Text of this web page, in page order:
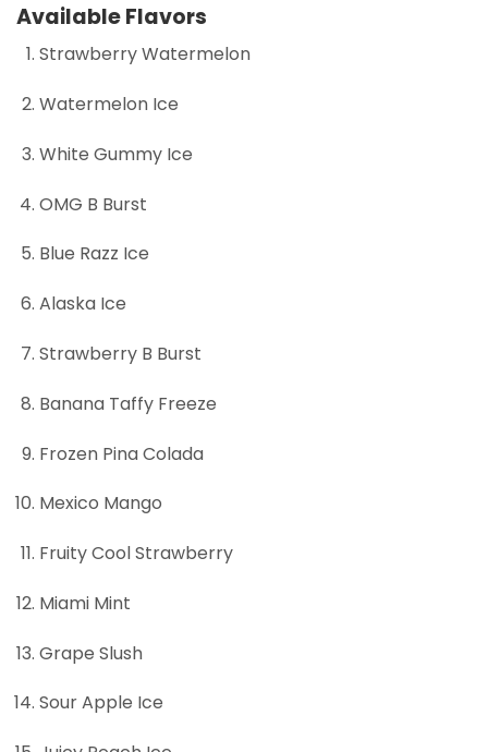
Available Flavors
Strawberry Watermelon
Watermelon Ice
White Gummy Ice
OMG B Burst
Blue Razz Ice
Alaska Ice
Strawberry B Burst
Banana Taffy Freeze
Frozen Pina Colada
Mexico Mango
Fruity Cool Strawberry
Miami Mint
Grape Slush
Sour Apple Ice